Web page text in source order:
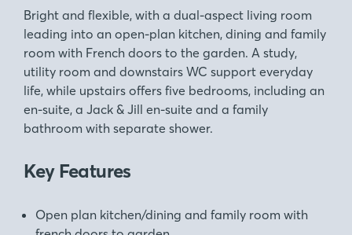
Bright and flexible, with a dual-aspect living room
leading into an open-plan kitchen, dining and family
room with French doors to the garden. A study,
utility room and downstairs WC support everyday
life, while upstairs offers five bedrooms, including an
en-suite, a Jack & Jill en-suite and a family
bathroom with separate shower.
Key Features
Open plan kitchen/dining and family room with